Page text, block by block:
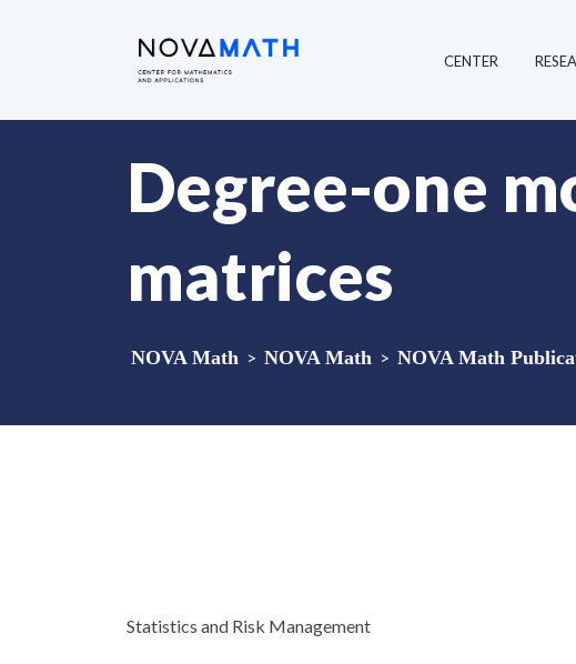
CENTER
Degree-one
matrices
NOVA Math > NOVA Math > NOVA Math
Statistics and Risk Management